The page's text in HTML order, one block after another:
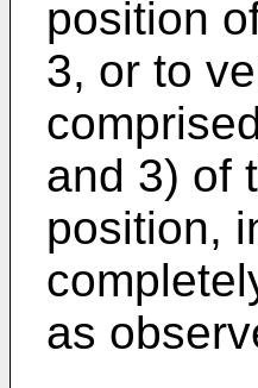
position
3, or to
and 3) of
position,
as